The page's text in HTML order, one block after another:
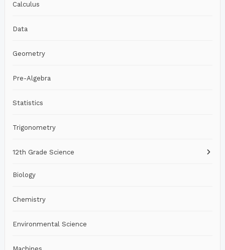
Calculus
Data
Geometry
Pre-Algebra
Statistics
Trigonometry
12th Grade Science
Biology
Chemistry
Environmental Science